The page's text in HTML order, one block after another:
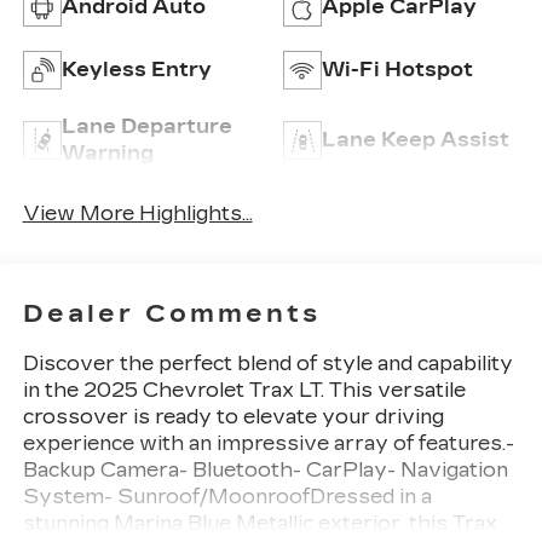
Android Auto Apple CarPlay
Keyless Entry Wi-Fi Hotspot
Lane Departure
Warning
Lane Keep Assist
View More Highlights...
Dealer Comments
Discover the perfect blend of style and capability
in the 2025 Chevrolet Trax LT. This versatile
crossover is ready to elevate your driving
experience with an impressive array of features.-
Backup Camera- Bluetooth- CarPlay- Navigation
System- Sunroof/MoonroofDressed in a
stunning Marina Blue Metallic exterior, this Trax